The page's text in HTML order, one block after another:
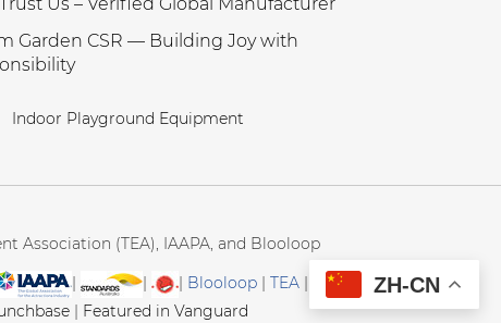
Garden CSR — Building Joy with
Indoor Playground Equipment
Association (TEA), IAAPA, and Blooloop
| | | Blooloop |TEA |
Hague
| Featured in Vanguard
ZH-CN